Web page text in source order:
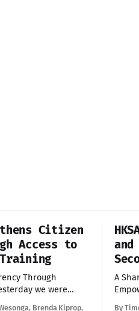
Citizen
Access to
Through
Brenda Kiprop,
and
A
Empowerment
By